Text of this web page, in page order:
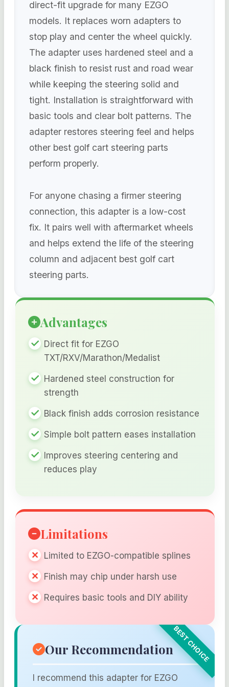
direct-fit upgrade for many EZGO
models. It replaces worn adapters to
stop play and center the wheel quickly.
The adapter uses hardened steel and a
black finish to resist rust and road wear
while keeping the steering solid and
tight. Installation is straightforward with
basic tools and clear bolt patterns. The
adapter restores steering feel and helps
other best golf cart steering parts
perform properly.
For anyone chasing a firmer steering
connection, this adapter is a low-cost
fix. It pairs well with aftermarket wheels
and helps extend the life of the steering
column and adjacent best golf cart
steering parts.
Advantages
Direct fit for EZGO
TXT/RXV/Marathon/Medalist
Hardened steel construction for
strength
Black finish adds corrosion resistance
Simple bolt pattern eases installation
Improves steering centering and
reduces play
Limitations
Limited to EZGO-compatible splines
Finish may chip under harsh use
Requires basic tools and DIY ability
Our Recommendation
I recommend this adapter for EZGO